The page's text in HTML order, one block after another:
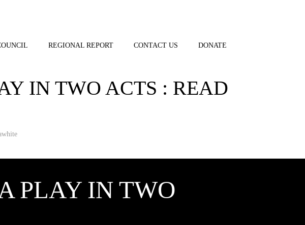
REGIONAL REPORT CONTACT US DONATE
IN TWO ACTS : READ
PLAY IN TWO